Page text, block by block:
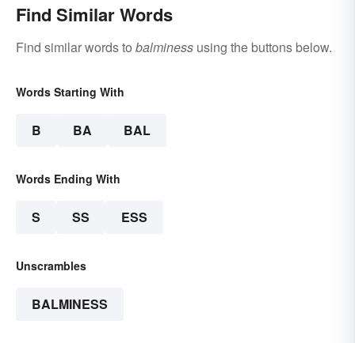
Find Similar Words
Find similar words to balminess using the buttons below.
Words Starting With
B BA BAL
Words Ending With
S SS ESS
Unscrambles
BALMINESS